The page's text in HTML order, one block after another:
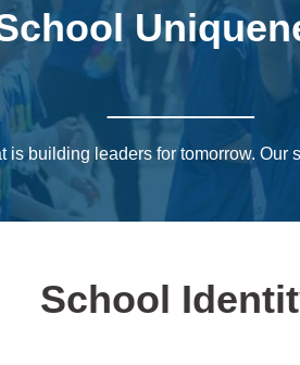
_____
building leaders for tomorrow.
School